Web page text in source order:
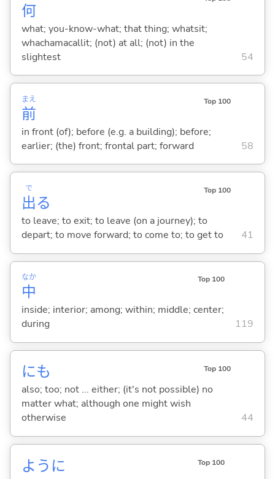
何
what; you-know-what; that thing; whatsit;
whachamacallit; (not) at all; (not) in the
slightest
54
前
まえ Top 100
in front (of); before (e.g. a building); before;
earlier; (the) front; frontal part; forward
58
出
で
る
Top 100
to leave; to exit; to leave (on a journey); to
depart; to move forward; to come to; to get to
41
中
なか Top 100
inside; interior; among; within; middle; center;
during
119
にも Top 100
also; too; not ... either; (it's not possible) no
matter what; although one might wish
otherwise
44
ように Top 100